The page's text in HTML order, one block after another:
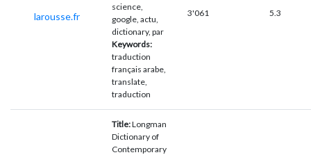
larousse.fr
science,
google, actu,
dictionary, par
Keywords:
traduction
français arabe,
translate,
traduction
3'061 5.3
Title:Longman
Dictionary of
Contemporary